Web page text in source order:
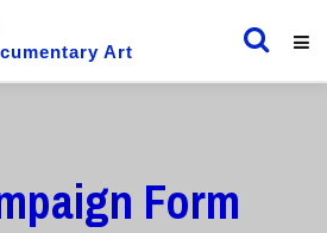
Art
Form